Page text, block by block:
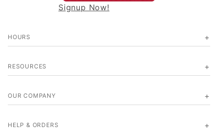
Signup Now!
HOURS
RESOURCES
OUR COMPANY
HELP & ORDERS